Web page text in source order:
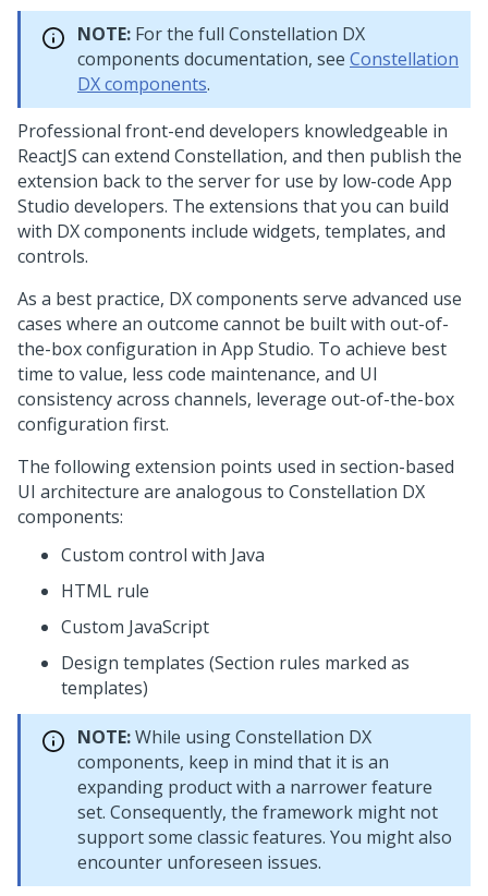
NOTE: For the full Constellation DX
components documentation, see Constellation
DX components.
Professional front-end developers knowledgeable in
ReactJS can extend Constellation, and then publish the
extension back to the server for use by low-code App
Studio developers. The extensions that you can build
with DX components include widgets, templates, and
controls.
As a best practice, DX components serve advanced use
cases where an outcome cannot be built with out-of-
the-box configuration in App Studio. To achieve best
time to value, less code maintenance, and UI
consistency across channels, leverage out-of-the-box
configuration first.
The following extension points used in section-based
UI architecture are analogous to Constellation DX
components:
Custom control with Java
HTML rule
Custom JavaScript
Design templates (Section rules marked as
templates)
NOTE:While usingConstellation DX
components, keep in mind that it is an
expanding product with a narrower feature
set. Consequently, the framework might not
support some classic features. You might also
encounter unforeseen issues.